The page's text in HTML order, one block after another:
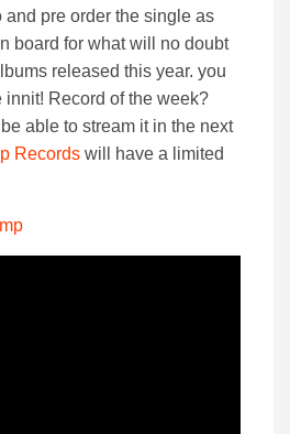
pre order the single as
board for what will no doubt
released this year. you
innit! Record of the week?
able to stream it in the next
Records will have a limited